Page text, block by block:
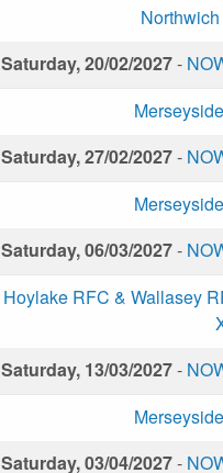
Saturday, 20/02/2027-
Saturday, 27/02/2027-
Saturday, 06/03/2027-
Hoylake RFC & Wallasey
Saturday, 13/03/2027-
Saturday, 03/04/2027-